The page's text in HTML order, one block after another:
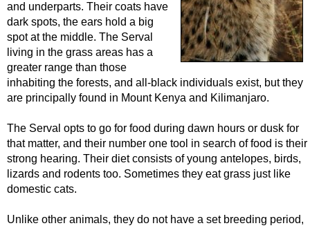
and underparts. Their coats have
dark spots, the ears hold a big
spot at the middle. The Serval
living in the grass areas has a
greater range than those
inhabiting the forests, and all-black individuals exist, but they
are principally found in Mount Kenya and Kilimanjaro.
The Serval opts to go for food during dawn hours or dusk for
that matter, and their number one tool in search of food is their
strong hearing. Their diet consists of young antelopes, birds,
lizards and rodents too. Sometimes they eat grass just like
domestic cats.
Unlike other animals, they do not have a set breeding period,